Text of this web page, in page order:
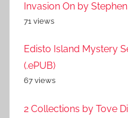
Invasion On by
71 views
Edisto Island Mystery
(.ePUB)
67 views
2 Collections by Tove